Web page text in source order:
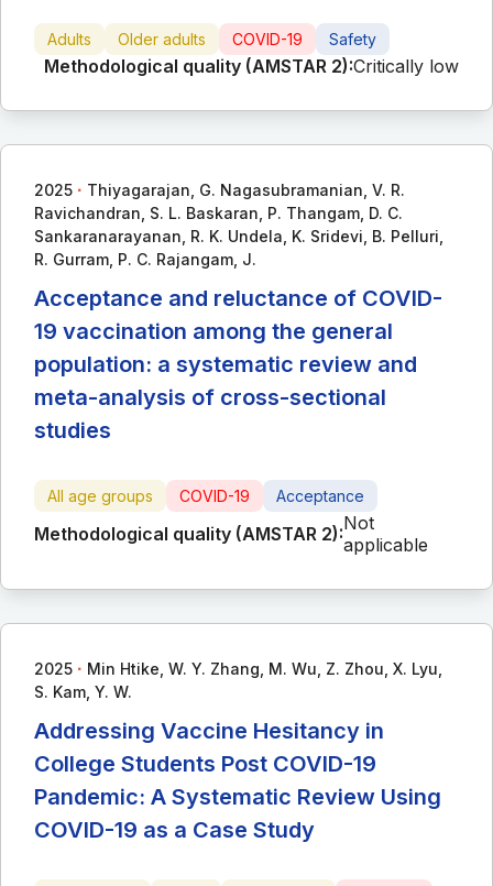
Adults Older adults COVID-19 Safety
Methodological quality (AMSTAR 2):Critically low
2025 ∙ Thiyagarajan, G. Nagasubramanian, V. R.
Ravichandran, S. L. Baskaran, P. Thangam, D. C.
Sankaranarayanan, R. K. Undela, K. Sridevi, B. Pelluri,
R. Gurram, P. C. Rajangam, J.
Acceptance and reluctance of COVID-
19 vaccination among the general
population: a systematic review and
meta-analysis of cross-sectional
studies
All age groups COVID-19 Acceptance
Methodological quality (AMSTAR 2):Not
applicable
2025 ∙ Min Htike, W. Y. Zhang, M. Wu, Z. Zhou, X. Lyu,
S. Kam, Y. W.
Addressing Vaccine Hesitancy in
College Students Post COVID-19
Pandemic: A Systematic Review Using
COVID-19 as a Case Study